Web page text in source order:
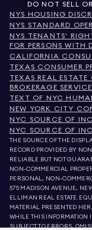
DO NOT SELL
NYS HOUSING
NYS STANDARD
NYS TENANTS'
FOR PERSONS WITH
CALIFORNIA
TEXAS CONSUMER
TEXAS REAL
BROKERAGE
TEXT OF NYC
NEW YORK CITY
NYC SOURCE OF
NYC SOURCE OF
THE SOURCE OF THE
RECORD PROVIDED BY
RELIABLE BUT NOT
NON-COMMERCIAL
PERSONAL, NON-
575 MADISON AVENUE,
ELLIMAN REAL ESTATE.
MATERIAL PRESENTED
WHILE THIS INFORMATION
SUBJECT TO ERRORS,